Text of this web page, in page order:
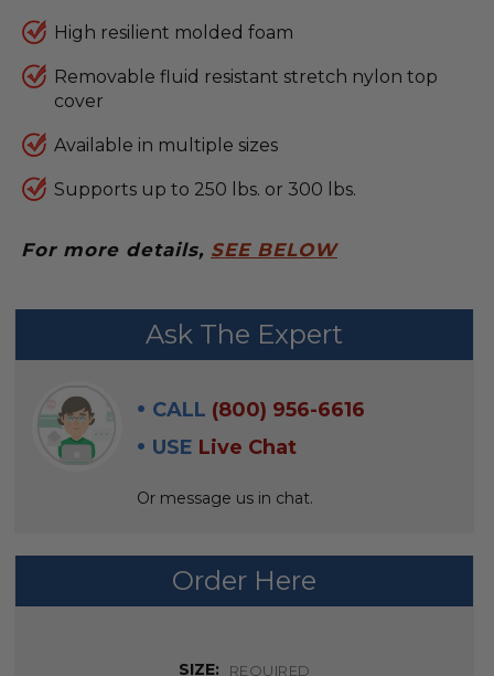
High resilient molded foam
Removable fluid resistant stretch nylon top
cover
Available in multiple sizes
Supports up to 250 lbs. or 300 lbs.
For more details, SEE BELOW
FREQUENTLY
WITH:
SELECT
ALL
Ask The Expert
CALL (800) 956-6616
USE Live Chat
Or message us in chat.
Order Here
SIZE: REQUIRED